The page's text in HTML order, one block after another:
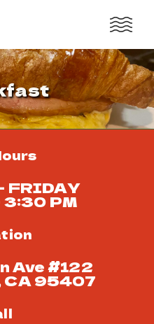
FRIDAY
3:30 PM
Ave #122
CA 95407